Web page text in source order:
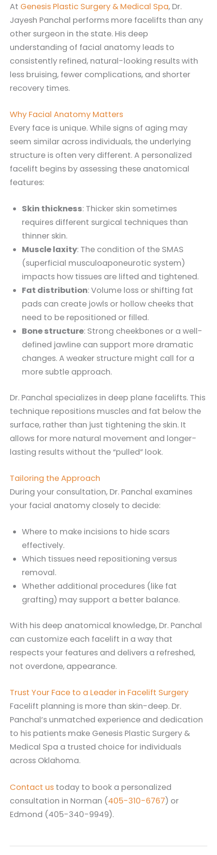
At Genesis Plastic Surgery & Medical Spa, Dr.
Jayesh Panchal performs more facelifts than any
other surgeon in the state. His deep
understanding of facial anatomy leads to
consistently refined, natural-looking results with
less bruising, fewer complications, and shorter
recovery times.
Why Facial Anatomy Matters
Every face is unique. While signs of aging may
seem similar across individuals, the underlying
structure is often very different. A personalized
facelift begins by assessing these anatomical
features:
Skin thickness: Thicker skin sometimes
requires different surgical techniques than
thinner skin.
Muscle laxity: The condition of the SMAS
(superficial musculoaponeurotic system)
impacts how tissues are lifted and tightened.
Fat distribution: Volume loss or shifting fat
pads can create jowls or hollow cheeks that
need to be repositioned or filled.
Bone structure: Strong cheekbones or a well-
defined jawline can support more dramatic
changes. A weaker structure might call for a
more subtle approach.
Dr. Panchal specializes in deep plane facelifts. This
technique repositions muscles and fat below the
surface, rather than just tightening the skin. It
allows for more natural movement and longer-
lasting results without the “pulled” look.
Tailoring the Approach
During your consultation, Dr. Panchal examines
your facial anatomy closely to decide:
Where to make incisions to hide scars
effectively.
Which tissues need repositioning versus
removal.
Whether additional procedures (like fat
grafting) may support a better balance.
With his deep anatomical knowledge, Dr. Panchal
can customize each facelift in a way that
respects your features and delivers a refreshed,
not overdone, appearance.
Trust Your Face to a Leader in Facelift Surgery
Facelift planning is more than skin-deep. Dr.
Panchal’s unmatched experience and dedication
to his patients make Genesis Plastic Surgery &
Medical Spa a trusted choice for individuals
across Oklahoma.
Contact us today to book a personalized
consultation in Norman (405-310-6767) or
Edmond (405-340-9949).